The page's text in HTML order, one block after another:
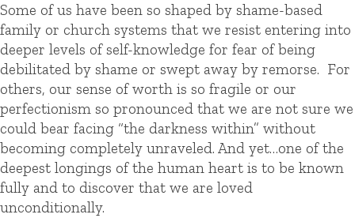
Some of us have been so shaped by shame-based
family or church systems that we resist entering into
deeper levels of self-knowledge for fear of being
debilitated by shame or swept away by remorse. For
others, our sense of worth is so fragile or our
perfectionism so pronounced that we are not sure we
could bear facing “the darkness within” without
becoming completely unraveled. And yet…one of the
deepest longings of the human heart is to be known
fully and to discover that we are loved
unconditionally.